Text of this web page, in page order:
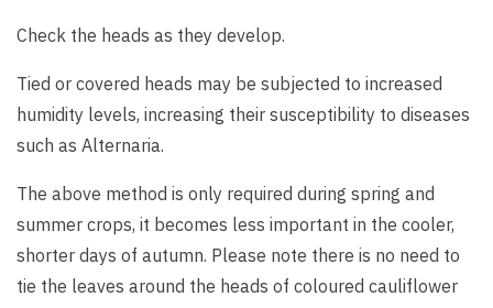
Check the heads as they develop.
Tied or covered heads may be subjected to increased
humidity levels, increasing their susceptibility to diseases
such as Alternaria.
The above method is only required during spring and
summer crops, it becomes less important in the cooler,
shorter days of autumn. Please note there is no need to
tie the leaves around the heads of coloured cauliflower